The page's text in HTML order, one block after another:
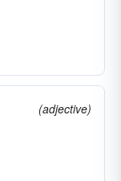
(adjective)